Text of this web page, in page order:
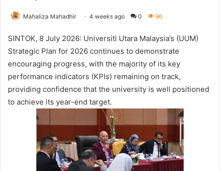
Mahaliza Mahadhir 4 weeks ago 0 96
SINTOK, 8 July 2026: Universiti Utara Malaysia’s (UUM)
Strategic Plan for 2026 continues to demonstrate
encouraging progress, with the majority of its key
performance indicators (KPIs) remaining on track,
providing confidence that the university is well positioned
to achieve its year-end target.